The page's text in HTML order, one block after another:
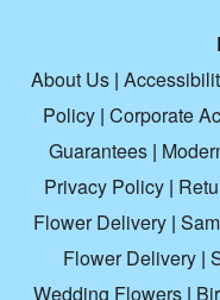
About Us|
Policy | Corporate
Guarantees |
Privacy Policy |
Flower Delivery|
Flower Delivery |
Wedding Flowers |